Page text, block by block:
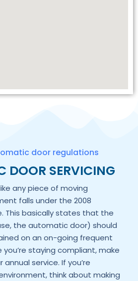
door regulations
DOOR SERVICING
any piece of moving
falls under the 2008
This basically states that the
the automatic door) should
on an on-going frequent
you’re staying compliant, make
service. If you’re
think about making